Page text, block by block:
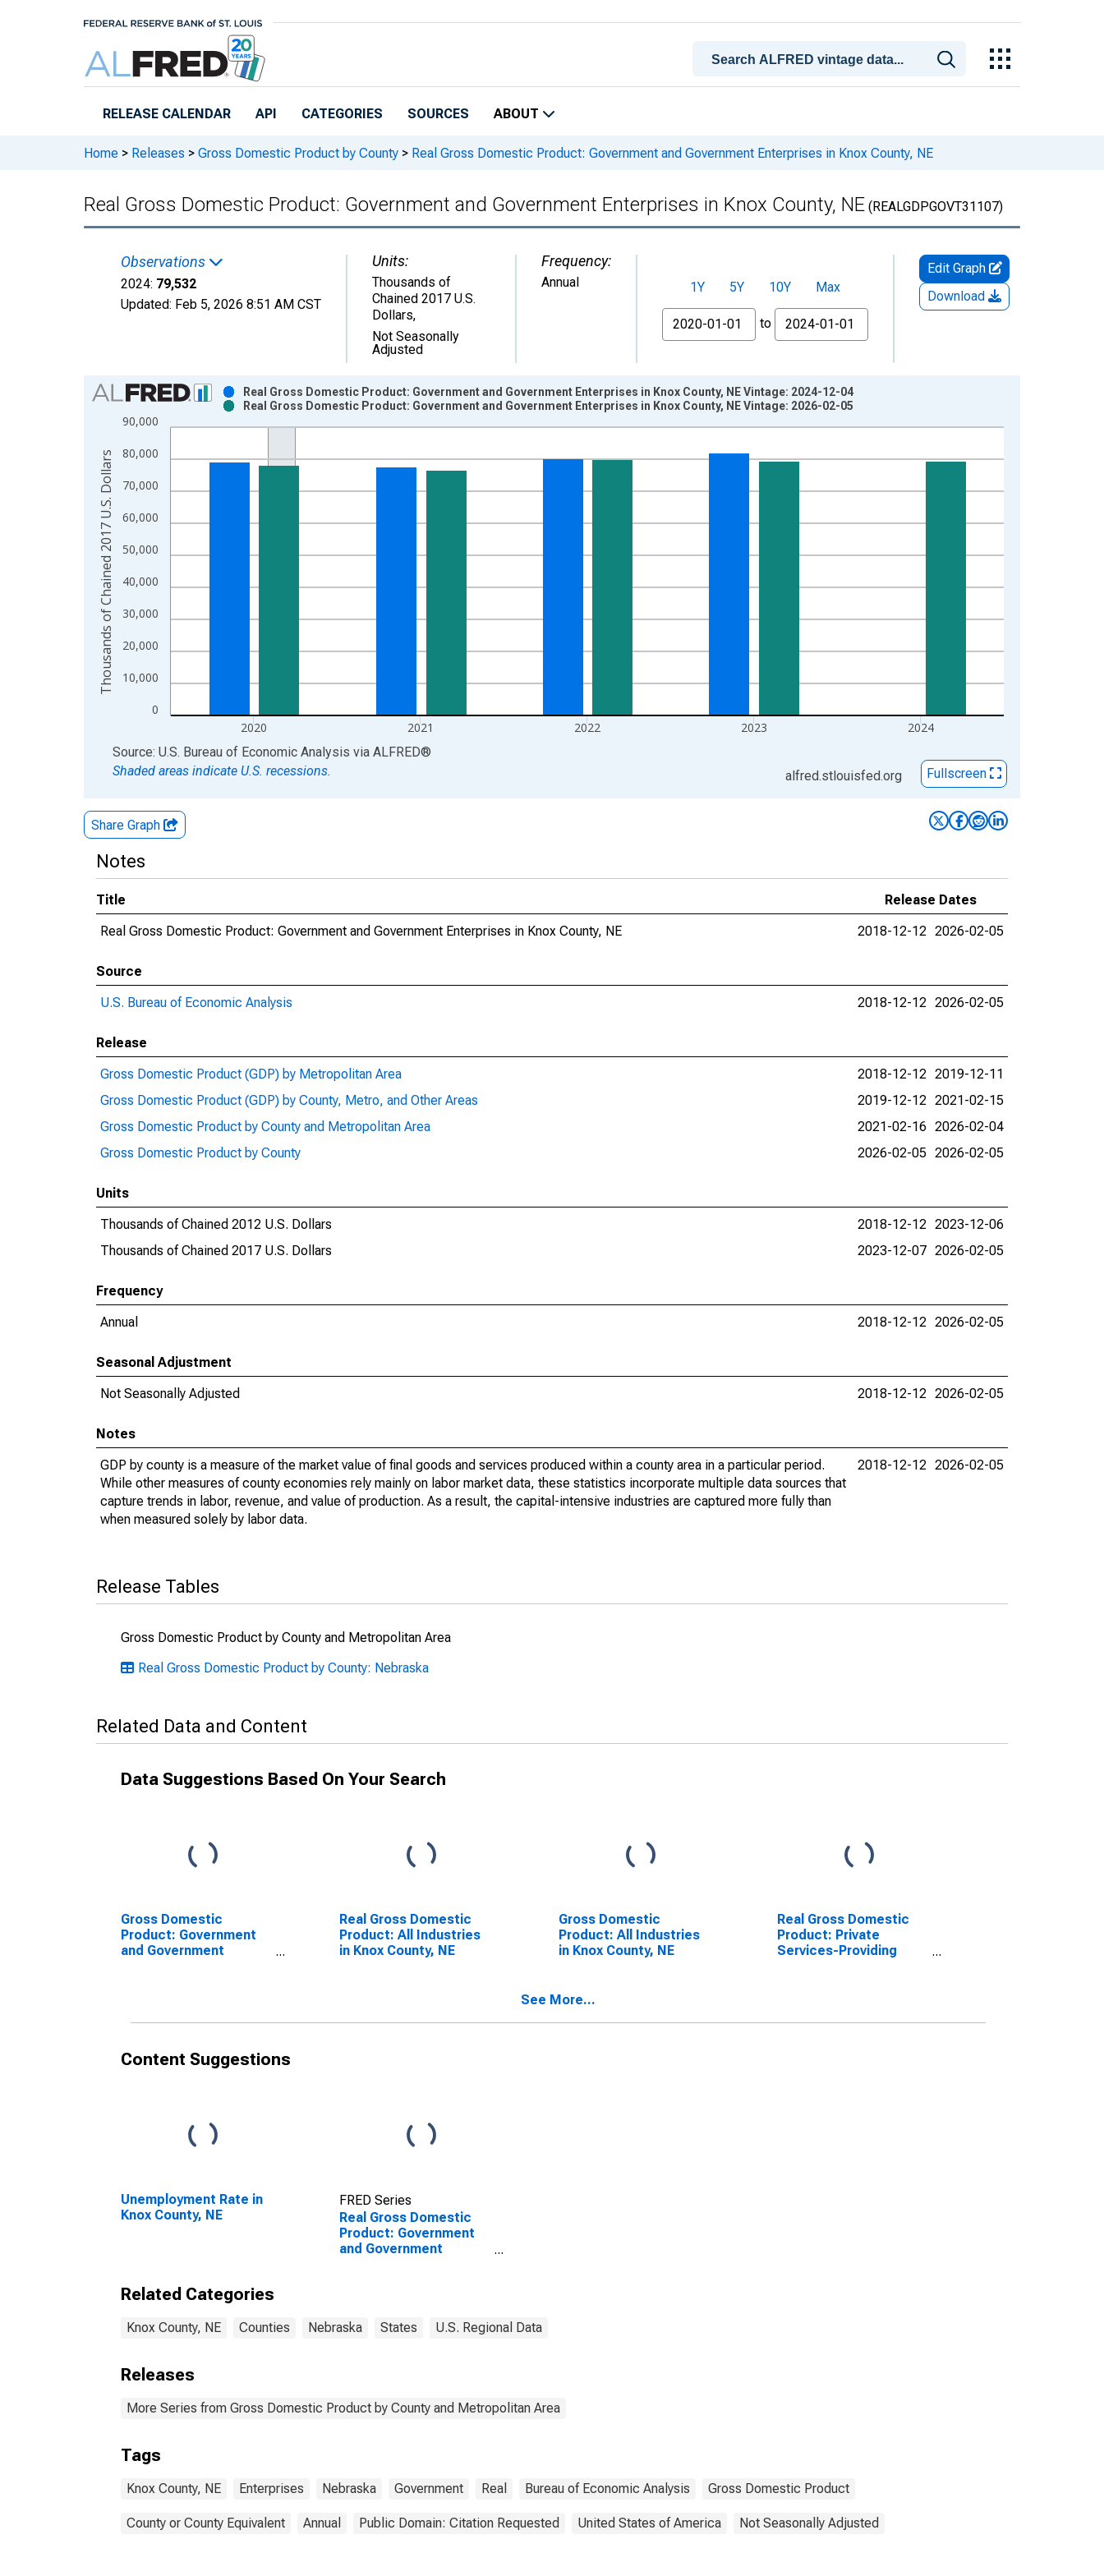
RELEASE CALENDAR API CATEGORIES SOURCES ABOUT
Home > Releases > Gross Domestic Product by County > Real Gross Domestic Product: Government and Government Enterprises in Knox County, NE
Real Gross Domestic Product: Government and Government Enterprises in Knox County, NE (REALGDPGOVT31107)
Observations
2024: 79,532
Updated: Feb 5, 2026 8:51 AM CST
Units:
Thousands of
Chained 2017 U.S.
Dollars,
Not Seasonally
Adjusted
Frequency:
Annual 1Y 5Y 10Y
Max
From
to
Edit Graph
Download
Chart
Bar chart with 2 data series.
View as data table, Chart
The chart has 1 X axis displaying xAxis. Data ranges from 2001-01-01 1:00:00 to 2024-01-01 1:00:00.
The chart has 2 Y axes displaying Thousands of Chained 2017 U.S. Dollars and yAxisRight.
0
10,000
20,000
30,000
40,000
50,000
60,000
70,000
80,000
90,000
2020 2021 2022 2023 2024
Real Gross Domestic Product: Government and Government Enterprises in Knox County, NE Vintage: 2024-12-04
Real Gross Domestic Product: Government and Government Enterprises in Knox County, NE Vintage: 2026-02-05
Thousands of Chained 2017 U.S. Dollars
End of interactive chart.
Source: U.S. Bureau of Economic Analysis via ALFRED®
Shaded areas indicate U.S. recessions.
alfred.stlouisfed.org Fullscreen
Share Graph
Notes
Title
Release Dates
Real Gross Domestic Product: Government and Government Enterprises in Knox County, NE
2018-12-12 2026-02-05
Source
U.S. Bureau of Economic Analysis
2018-12-12 2026-02-05
Release
Gross Domestic Product (GDP) by Metropolitan Area
2018-12-12 2019-12-11
Gross Domestic Product (GDP) by County, Metro, and Other Areas
2019-12-12 2021-02-15
Gross Domestic Product by County and Metropolitan Area
2021-02-16 2026-02-04
Gross Domestic Product by County
2026-02-05 2026-02-05
Units
Thousands of Chained 2012 U.S. Dollars
2018-12-12 2023-12-06
Thousands of Chained 2017 U.S. Dollars
2023-12-07 2026-02-05
Frequency
Annual
2018-12-12 2026-02-05
Seasonal Adjustment
Not Seasonally Adjusted
2018-12-12 2026-02-05
Notes
GDP by county is a measure of the market value of final goods and services produced within a county area in a particular period.
While other measures of county economies rely mainly on labor market data, these statistics incorporate multiple data sources that
capture trends in labor, revenue, and value of production. As a result, the capital-intensive industries are captured more fully than
when measured solely by labor data.
2018-12-12 2026-02-05
Release Tables
Gross Domestic Product by County and Metropolitan Area
Real Gross Domestic Product by County: Nebraska
Related Data and Content
Data Suggestions Based On Your Search
Gross Domestic
Product: Government
and Government
Real Gross Domestic
Product: All Industries
in Knox County, NE
Gross Domestic
Product: All Industries
in Knox County, NE
Real Gross Domestic
Product: Private
Services-Providing
See More...
Content Suggestions
Unemployment Rate in
Knox County, NE
FRED Series
Real Gross Domestic
Product: Government
and Government
Related Categories
Knox County, NE Counties Nebraska States U.S. Regional Data
Releases
More Series from Gross Domestic Product by County and Metropolitan Area
Tags
Knox County, NE Enterprises Nebraska Government Real Bureau of Economic Analysis Gross Domestic Product
County or County Equivalent Annual Public Domain: Citation Requested United States of America Not Seasonally Adjusted